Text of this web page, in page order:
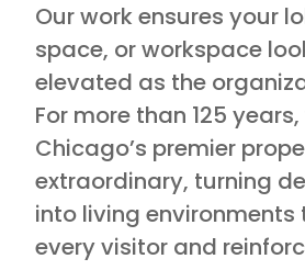
Our work ensures your
space, or workspace
elevated as the
For more than 125
Chicago’s premier
extraordinary, turning
into living environments
every visitor and